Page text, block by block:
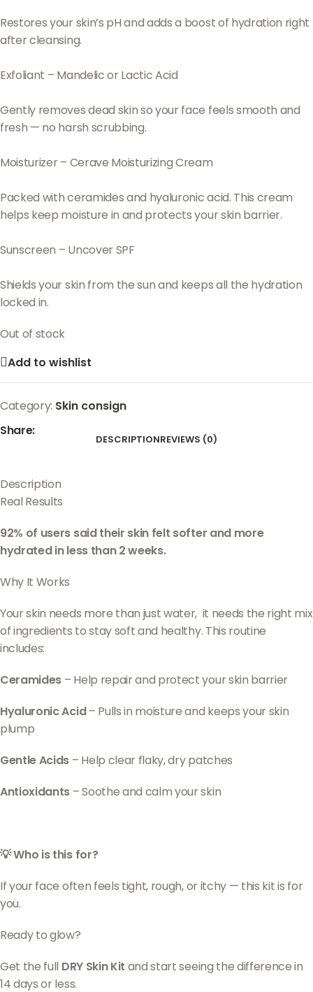
Restores your skin’s pH and adds a boost of hydration right
after cleansing.
Exfoliant – Mandelic or Lactic Acid
Gently removes dead skin so your face feels smooth and
fresh — no harsh scrubbing.
Moisturizer – Cerave Moisturizing Cream
Packed with ceramides and hyaluronic acid. This cream
helps keep moisture in and protects your skin barrier.
Sunscreen – Uncover SPF
Shields your skin from the sun and keeps all the hydration
locked in.
Out of stock
Add to wishlist
Category: Skin consign
Share:
DESCRIPTIONREVIEWS (0)
Description
Real Results
92% of users said their skin felt softer and more
hydrated in less than 2 weeks.
Why It Works
Your skin needs more than just water, it needs the right mix
of ingredients to stay soft and healthy. This routine
includes:
Ceramides – Help repair and protect your skin barrier
Hyaluronic Acid– Pulls in moisture and keeps your skin
plump
Gentle Acids – Help clear flaky, dry patches
Antioxidants – Soothe and calm your skin
💡 Who is this for?
If your face often feels tight, rough, or itchy — this kit is for
you.
Ready to glow?
Get the full DRY Skin Kit and start seeing the difference in
14 days or less.